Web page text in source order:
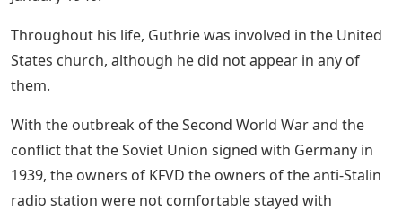
Throughout his life, Guthrie was involved in the United
States church, although he did not appear in any of
them.
With the outbreak of the Second World War and the
conflict that the Soviet Union signed with Germany in
1939, the owners of KFVD the owners of the anti-Stalin
radio station were not comfortable stayed with